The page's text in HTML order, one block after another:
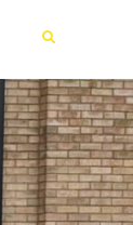
MENU